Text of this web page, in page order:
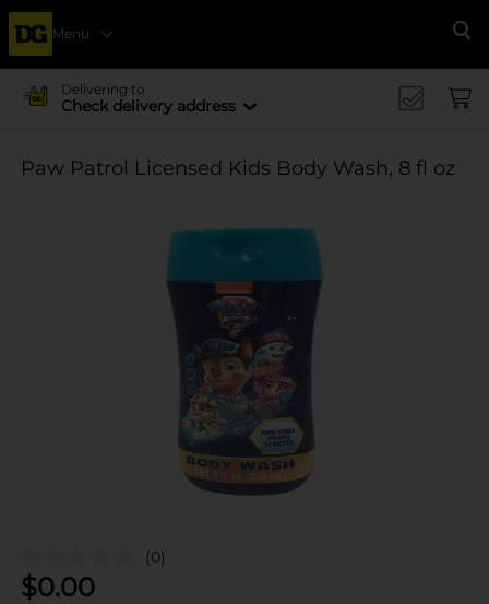
Menu
Delivering to
Check delivery address
Paw Patrol Licensed Kids Body Wash, 8 fl oz
(0)
$0.00